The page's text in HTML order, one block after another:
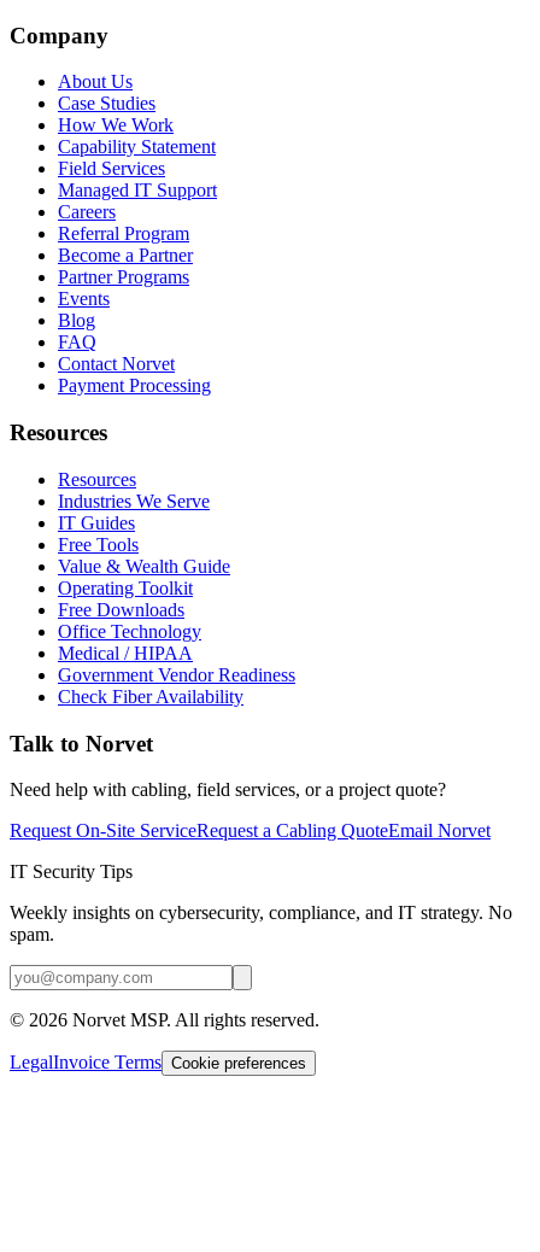
Company
About Us
Case Studies
How We Work
Capability Statement
Field Services
Managed IT Support
Careers
Referral Program
Become a Partner
Partner Programs
Events
Blog
FAQ
Contact Norvet
Payment Processing
Resources
Resources
Industries We Serve
IT Guides
Free Tools
Value & Wealth Guide
Operating Toolkit
Free Downloads
Office Technology
Medical / HIPAA
Government Vendor Readiness
Check Fiber Availability
Talk to Norvet
Need help with cabling, field services, or a project quote?
Request On-Site ServiceRequest a Cabling QuoteEmail Norvet
IT Security Tips
Weekly insights on cybersecurity, compliance, and IT strategy. No
spam.
© 2026 Norvet MSP. All rights reserved.
LegalInvoice Terms Cookie preferences